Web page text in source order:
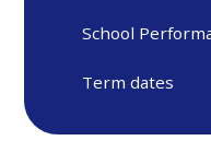
School
Term dates